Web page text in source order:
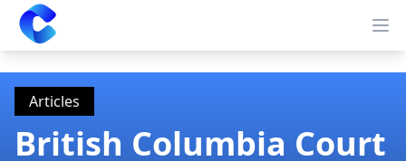
Clearway
Articles
British Columbia Court